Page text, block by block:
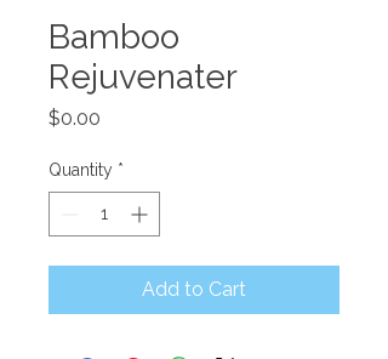
Bamboo
Rejuvenater
$0.00
Quantity *
Add to Cart